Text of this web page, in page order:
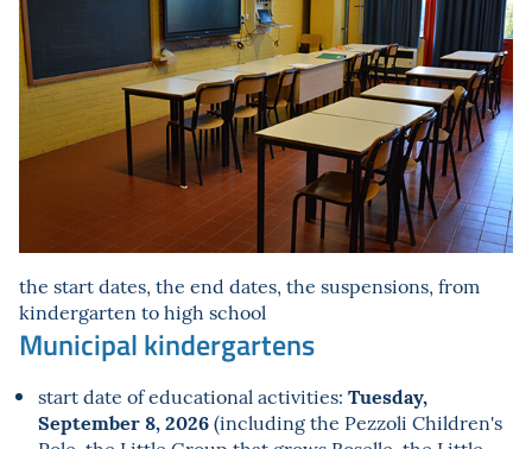
the start dates, the end dates, the suspensions, from
kindergarten to high school
Municipal kindergartens
start date of educational activities: Tuesday,
September 8, 2026(including the Pezzoli Children's